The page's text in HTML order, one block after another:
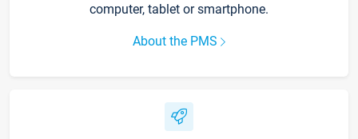
computer, tablet or smartphone.
About the PMS